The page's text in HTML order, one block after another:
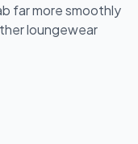
far more smoothly
loungewear